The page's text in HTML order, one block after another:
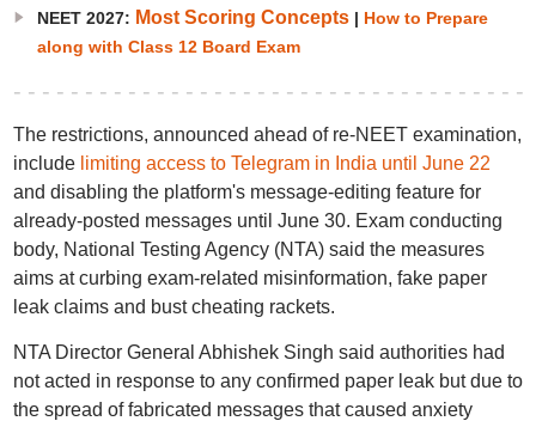
NEET 2027: Most Scoring Concepts| How to Prepare
along with Class 12 Board Exam
The restrictions, announced ahead of re-NEET examination,
includelimiting access to Telegram in India until June 22
and disabling the platform's message-editing feature for
already-posted messages until June 30. Exam conducting
body, National Testing Agency (NTA) said the measures
aims at curbing exam-related misinformation, fake paper
leak claims and bust cheating rackets.
NTA Director General Abhishek Singh said authorities had
not acted in response to any confirmed paper leak but due to
the spread of fabricated messages that caused anxiety